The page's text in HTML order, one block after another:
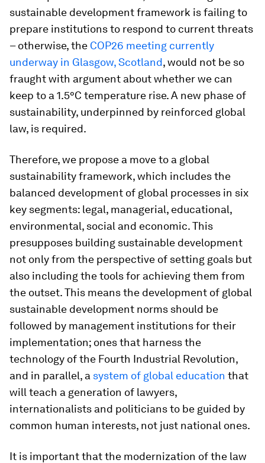
sustainable development framework is failing to
prepare institutions to respond to current threats
– otherwise, the COP26 meeting currently
underway in Glasgow, Scotland, would not be so
fraught with argument about whether we can
keep to a 1.5°C temperature rise. A new phase of
sustainability, underpinned by reinforced global
law, is required.
Therefore, we propose a move to a global
sustainability framework, which includes the
balanced development of global processes in six
key segments: legal, managerial, educational,
environmental, social and economic. This
presupposes building sustainable development
not only from the perspective of setting goals but
also including the tools for achieving them from
the outset. This means the development of global
sustainable development norms should be
followed by management institutions for their
implementation; ones that harness the
technology of the Fourth Industrial Revolution,
and in parallel, a system of global education that
will teach a generation of lawyers,
internationalists and politicians to be guided by
common human interests, not just national ones.
It is important that the modernization of the law